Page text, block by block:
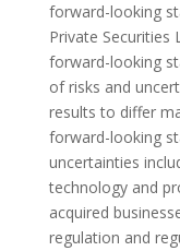
forward-looking
Private Securities
forward-looking
of risks and
results to differ
forward-looking
uncertainties
technology and
acquired
regulation and